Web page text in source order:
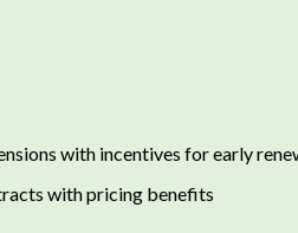
with incentives for early
with pricing benefits